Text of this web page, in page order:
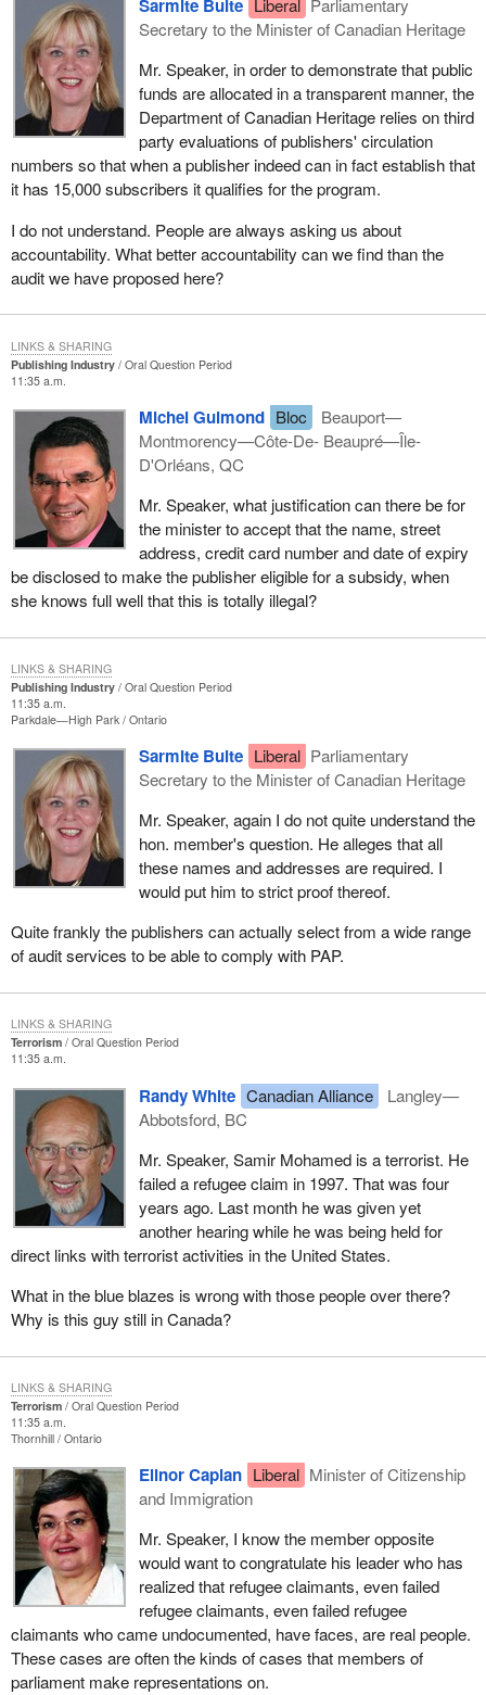
Sarmite Bulte Liberal
Parliamentary
Secretary to the Minister of Canadian Heritage
Mr. Speaker, in order to demonstrate that public
funds are allocated in a transparent manner, the
Department of Canadian Heritage relies on third
party evaluations of publishers' circulation
numbers so that when a publisher indeed can in fact establish that
it has 15,000 subscribers it qualifies for the program.
I do not understand. People are always asking us about
accountability. What better accountability can we find than the
audit we have proposed here?
Publishing Industry
Oral Question Period
11:35 a.m.
Michel Guimond Bloc
Beauport—
Montmorency—Côte-De- Beaupré—Île-
D'Orléans, QC
Mr. Speaker, what justification can there be for
the minister to accept that the name, street
address, credit card number and date of expiry
be disclosed to make the publisher eligible for a subsidy, when
she knows full well that this is totally illegal?
LINKS & SHARING
Publishing Industry
Oral Question Period
11:35 a.m.
Parkdale—High Park Ontario
Sarmite Bulte Liberal Parliamentary
Secretary to the Minister of Canadian Heritage
Mr. Speaker, again I do not quite understand the
hon. member's question. He alleges that all
these names and addresses are required. I
would put him to strict proof thereof.
Quite frankly the publishers can actually select from a wide range
of audit services to be able to comply with PAP.
LINKS & SHARING
Terrorism
Oral Question Period
11:35 a.m.
Randy White Canadian Alliance
Langley—
Abbotsford, BC
Mr. Speaker, Samir Mohamed is a terrorist. He
failed a refugee claim in 1997. That was four
years ago. Last month he was given yet
another hearing while he was being held for
direct links with terrorist activities in the United States.
What in the blue blazes is wrong with those people over there?
Why is this guy still in Canada?
LINKS & SHARING
Terrorism
Oral Question Period
11:35 a.m.
Thornhill Ontario
Elinor Caplan Liberal Minister of Citizenship
and Immigration
Mr. Speaker, I know the member opposite
would want to congratulate his leader who has
realized that refugee claimants, even failed
refugee claimants, even failed refugee
claimants who came undocumented, have faces, are real people.
These cases are often the kinds of cases that members of
parliament make representations on.
LINKS & SHARING